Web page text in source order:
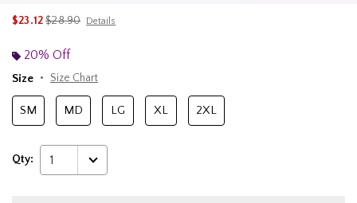
$23.12is sales price, the original price is
$28.90 Details
20% Off
Size
Size Chart
SM MD LG XL 2XL
Qty: 1